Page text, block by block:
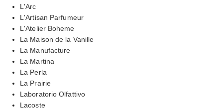
L'Arc
L'Artisan Parfumeur
L'Atelier Boheme
La Maison de la Vanille
La Manufacture
La Martina
La Perla
La Prairie
Laboratorio Olfattivo
Lacoste